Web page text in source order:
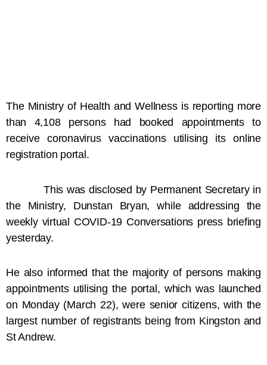
The Ministry of Health and Wellness is reporting more
than 4,108 persons had booked appointments to
receive coronavirus vaccinations utilising its online
registration portal.
This was disclosed by Permanent Secretary in
the Ministry, Dunstan Bryan, while addressing the
weekly virtual COVID-19 Conversations press briefing
yesterday.
He also informed that the majority of persons making
appointments utilising the portal, which was launched
on Monday (March 22), were senior citizens, with the
largest number of registrants being from Kingston and
St Andrew.